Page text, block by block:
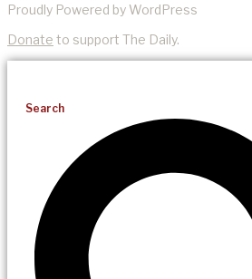
Proudly Powered by WordPress
Donate to support The Daily.
Search